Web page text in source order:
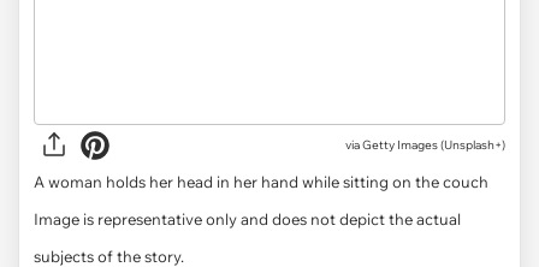
viaGetty Images (Unsplash+)
A woman holds her head in her hand while sitting on the couch
Image is representative only and does not depict the actual
subjects of the story.